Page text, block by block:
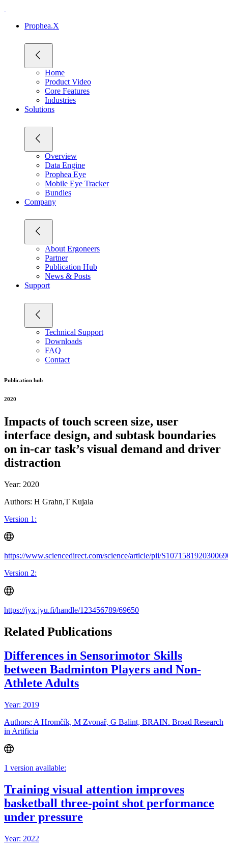
Prophea.X
Home
Product Video
Core Features
Industries
Solutions
Overview
Data Engine
Prophea Eye
Mobile Eye Tracker
Bundles
Company
About Ergoneers
Partner
Publication Hub
News & Posts
Support
Technical Support
Downloads
FAQ
Contact
Publication hub
2020
Impacts of touch screen size, user
interface design, and subtask boundaries
on in-car task’s visual demand and driver
distraction
Year: 2020
Authors: H Grahn,T Kujala
Version 1:
https://www.sciencedirect.com/science/article/pii/
Version 2:
https://jyx.jyu.fi/handle/123456789/69650
Related Publications
Differences in Sensorimotor Skills
between Badminton Players and Non-
Athlete Adults
Year: 2019
Authors: A Hromčík, M Zvonař, G Balint, BRAIN. Broad Research
in Artificia
1 version available:
Training visual attention improves
basketball three-point shot performance
under pressure
Year: 2022